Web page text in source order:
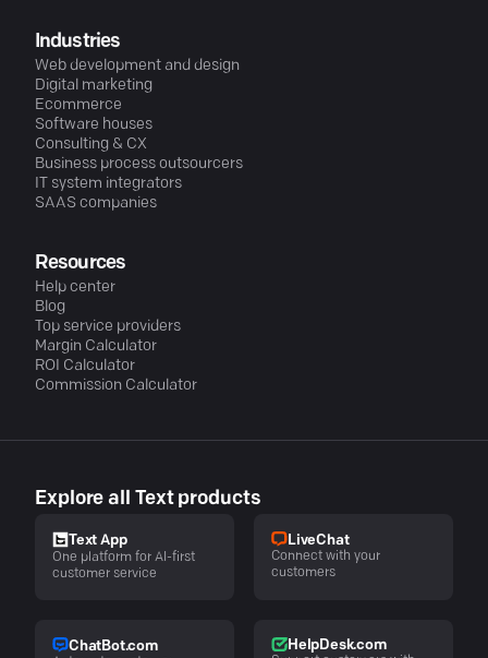
Industries
Web development and design
Digital marketing
Ecommerce
Software houses
Consulting & CX
Business process outsourcers
IT system integrators
SAAS companies
Resources
Help center
Blog
Top service providers
Margin Calculator
ROI Calculator
Commission Calculator
Explore all Text products
Text App
One platform for AI-first
customer service
LiveChat
Connect with your
customers
ChatBot.com HelpDesk.com